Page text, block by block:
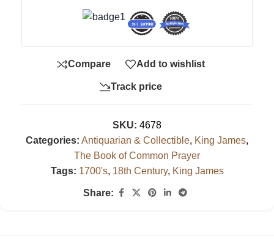
Compare Add to wishlist
Track price
SKU: 4678
Categories: Antiquarian & Collectible, King James,
The Book of Common Prayer
Tags: 1700's, 18th Century, King James
Share: